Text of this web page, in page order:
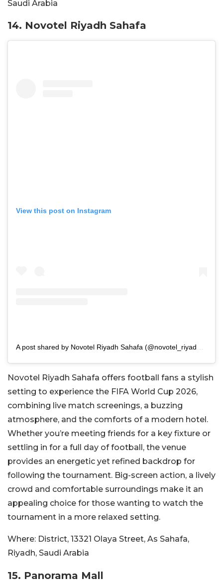
Saudi Arabia
14. Novotel Riyadh Sahafa
View this post on Instagram
A post shared by Novotel Riyadh Sahafa (@novotel_riyadh__sahafa)
Novotel Riyadh Sahafa offers football fans a stylish
setting to experience the FIFA World Cup 2026,
combining live match screenings, a buzzing
atmosphere, and the comforts of a modern hotel.
Whether you’re meeting friends for a key fixture or
settling in for a full day of football, the venue
provides an energetic yet refined backdrop for
following the tournament. Big-screen action, a lively
crowd and comfortable surroundings make it an
appealing choice for those wanting to watch the
tournament in a more relaxed setting.
Where: District, 13321 Olaya Street, As Sahafa,
Riyadh, Saudi Arabia
15. Panorama Mall